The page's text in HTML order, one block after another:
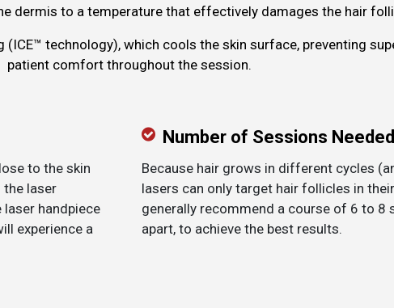
dermis to a temperature that effectively damages the hair
technology), which cools the skin surface, preventing
patient comfort throughout the session.
to the skin
the laser
handpiece
experience a
Number of Sessions
Because hair grows in different cycles
lasers can only target hair follicles in
generally recommend a course of 6 to 8
apart, to achieve the best results.